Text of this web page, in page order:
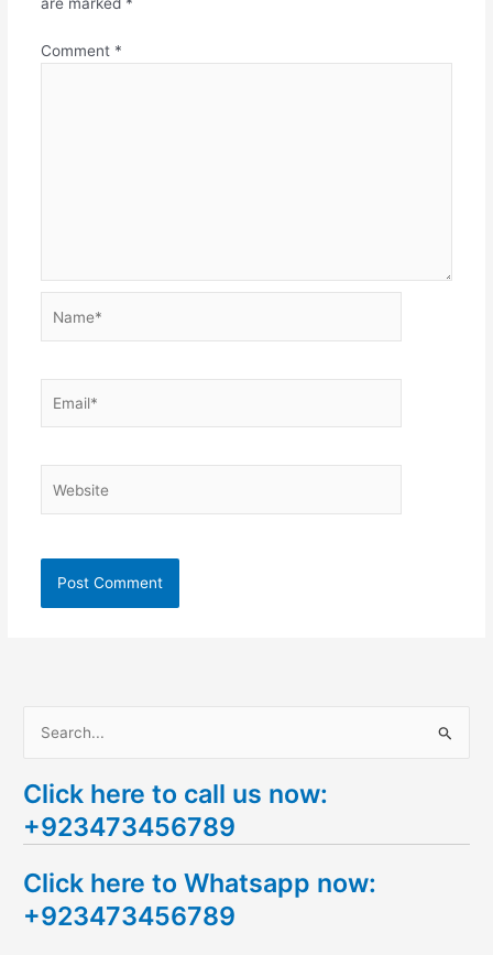
are marked *
Comment *
a
r
h
f
Click here to call us now:
+923473456789
Click here to Whatsapp now:
+923473456789